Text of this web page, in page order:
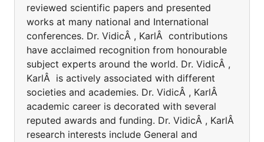
reviewed scientific papers and presented
works at many national and International
conferences. Dr. VidicÂ , KarlÂ contributions
have acclaimed recognition from honourable
subject experts around the world. Dr. VidicÂ ,
KarlÂ is actively associated with different
societies and academies. Dr. VidicÂ , KarlÂ
academic career is decorated with several
reputed awards and funding. Dr. VidicÂ , KarlÂ
research interests include General and